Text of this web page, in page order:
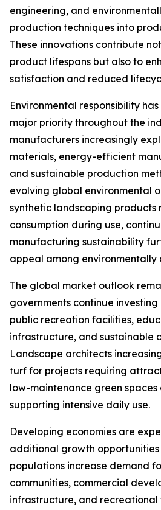
engineering, and
production techniques into
These innovations contribute
product lifespans but also to
satisfaction and reduced
Environmental responsibility
major priority throughout the
manufacturers increasingly
materials, energy-efficient
and sustainable production
evolving global environmental
synthetic landscaping products
consumption during use,
manufacturing sustainability
appeal among environmentally
The global market outlook
governments continue
public recreation facilities,
infrastructure, and sustainable
Landscape architects
turf for projects requiring
low-maintenance green
supporting intensive daily use.
Developing economies are
additional growth
populations increase demand
communities, commercial
infrastructure, and recreational